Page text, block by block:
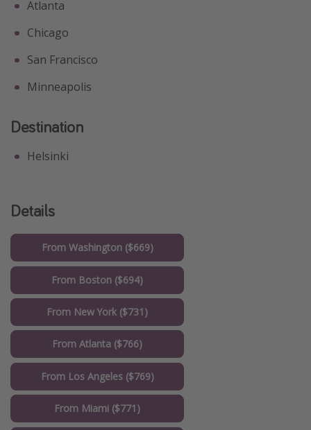
Atlanta
Chicago
San Francisco
Minneapolis
Destination
Helsinki
Details
From Washington ($669)
From Boston ($694)
From New York ($731)
From Atlanta ($766)
From Los Angeles ($769)
From Miami ($771)